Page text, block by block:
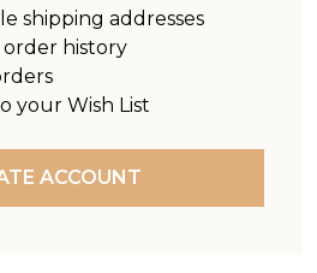
shipping addresses
order history
your Wish List
ACCOUNT